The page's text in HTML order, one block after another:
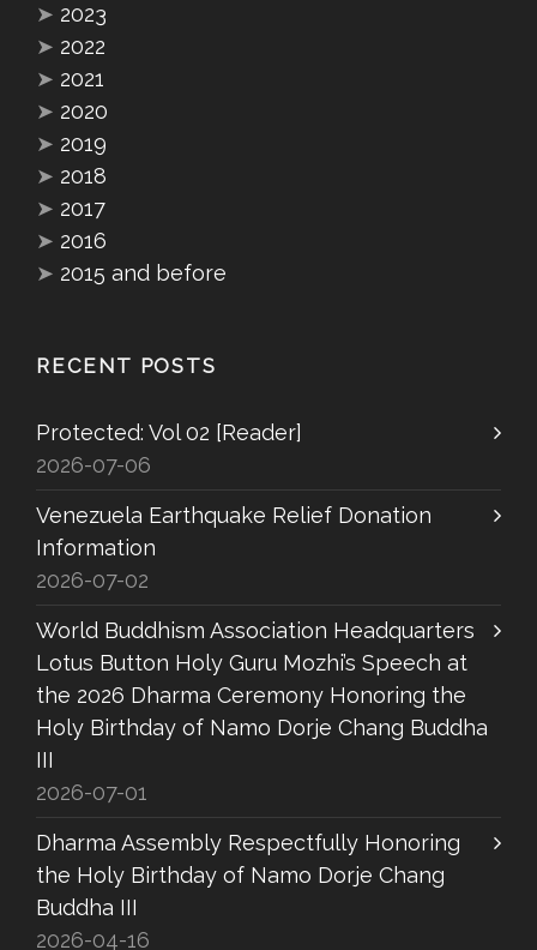
➤ 2023
➤ 2022
➤ 2021
➤ 2020
➤ 2019
➤ 2018
➤ 2017
➤ 2016
➤ 2015 and before
RECENT POSTS
Protected: Vol 02 [Reader]
2026-07-06
Venezuela Earthquake Relief Donation
Information
2026-07-02
World Buddhism Association Headquarters
Lotus Button Holy Guru Mozhi’s Speech at
the 2026 Dharma Ceremony Honoring the
Holy Birthday of Namo Dorje Chang Buddha
III
2026-07-01
Dharma Assembly Respectfully Honoring
the Holy Birthday of Namo Dorje Chang
Buddha III
2026-04-16